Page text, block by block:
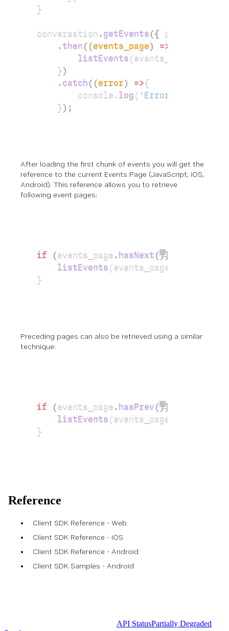
}
conversation . getEvents ({ page_size:
    .
then ((events_page) =>
        listEvents
(events_page);
    }
)
    .
catch ((error) =>{
        console.
log ( 'Error: Unable
    }
);
After loading the first chunk of events you will get the
reference to the current Events Page (JavaScript, iOS,
Android). This reference allows you to retrieve
following event pages:
if (events_page . hasNext ())
    listEvents
(events_page.
}
Preceding pages can also be retrieved using a similar
technique:
if (events_page . hasPrev ())
    listEvents
(events_page.
}
Reference
Client SDK Reference - Web
Client SDK Reference - iOS
Client SDK Reference - Android
Client SDK Samples - Android
API StatusPartially Degraded